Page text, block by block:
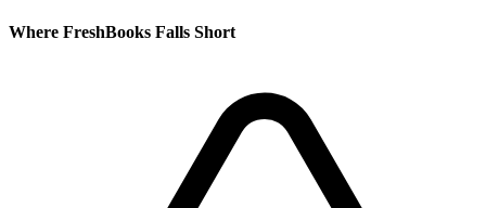
Where FreshBooks Falls Short